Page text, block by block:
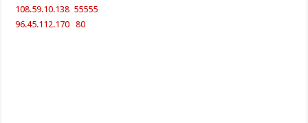
108.59.10.138 55555
96.45.112.170 80